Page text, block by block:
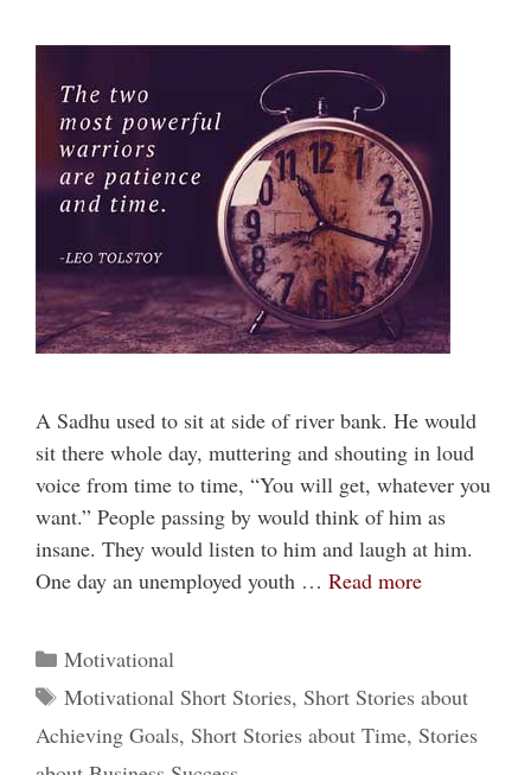
A Sadhu used to sit at side of river bank. He would
sit there whole day, muttering and shouting in loud
voice from time to time, “You will get, whatever you
want.” People passing by would think of him as
insane. They would listen to him and laugh at him.
One day an unemployed youth … Read more
Categories
Motivational
Tags
Motivational Short Stories, Short Stories about
Achieving Goals, Short Stories about Time, Stories